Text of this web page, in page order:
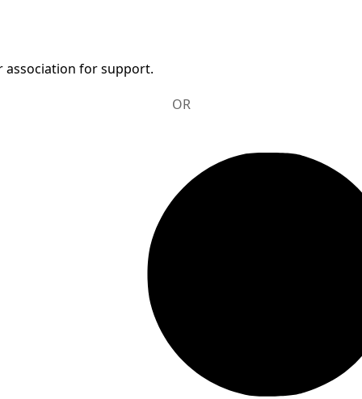
association for support.
OR